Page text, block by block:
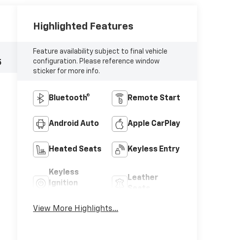
Highlighted Features
Feature availability subject to final vehicle
configuration. Please reference window
sticker for more info.
Bluetooth® Remote Start
Android Auto Apple CarPlay
Heated Seats Keyless Entry
Keyless
Ignition
Leather
View More Highlights...